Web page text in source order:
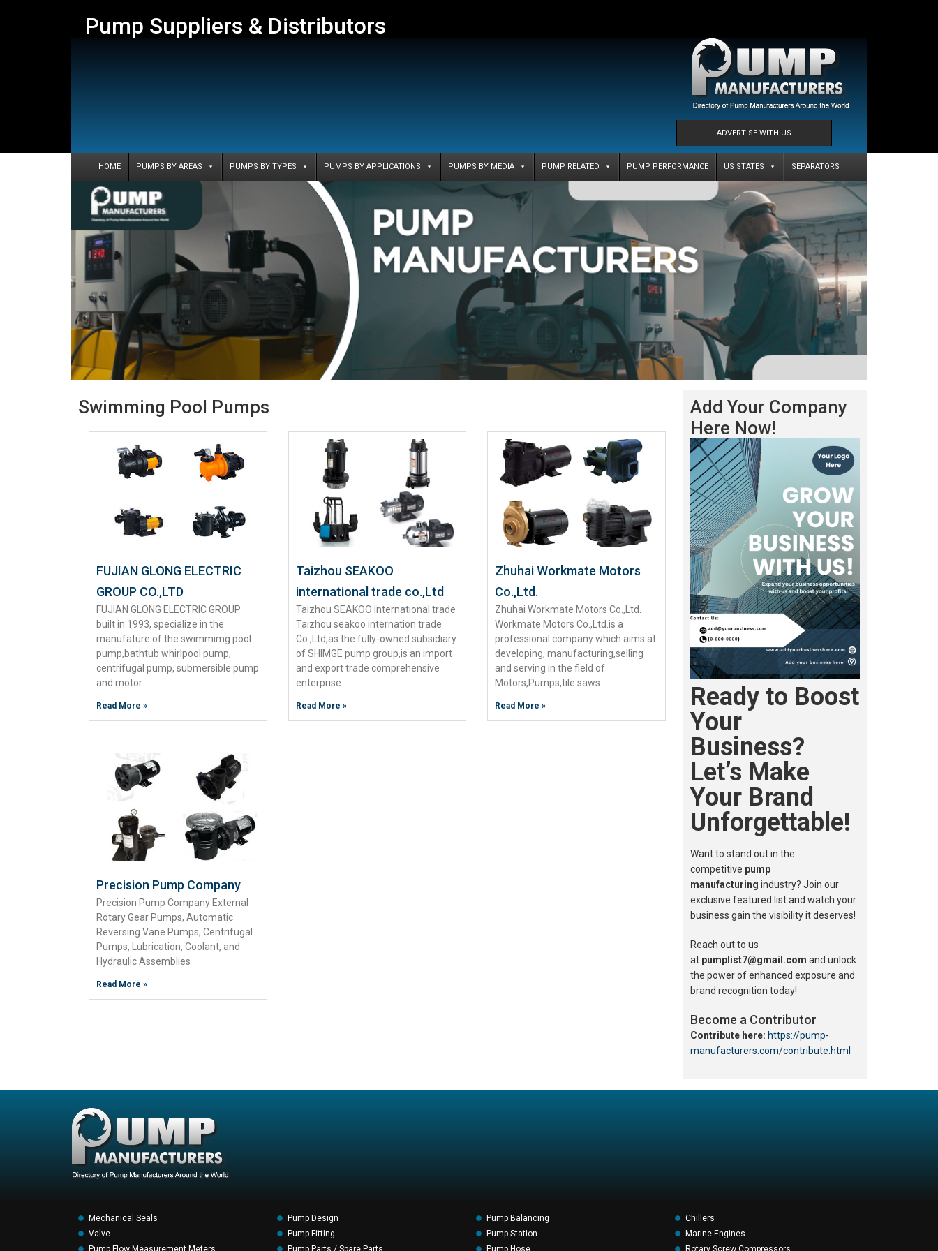
Pump Suppliers & Distributors
ADVERTISE WITH US
HOME PUMPS BY AREAS PUMPS BY TYPES PUMPS BY APPLICATIONS PUMPS BY MEDIA PUMP RELATED PUMP PERFORMANCE US STATES SEPARATORS
Swimming Pool Pumps
FUJIAN GLONG ELECTRIC
GROUP CO.,LTD
FUJIAN GLONG ELECTRIC GROUP
built in 1993, specialize in the
manufature of the swimmimg pool
pump,bathtub whirlpool pump,
centrifugal pump, submersible pump
and motor.
Read More »
Taizhou SEAKOO
international trade co.,Ltd
Taizhou SEAKOO international trade
Taizhou seakoo internation trade
Co.,Ltd,as the fully-owned subsidiary
of SHIMGE pump group,is an import
and export trade comprehensive
enterprise.
Read More »
Zhuhai Workmate Motors
Co.,Ltd.
Zhuhai Workmate Motors Co.,Ltd.
Workmate Motors Co.,Ltd.is a
professional company which aims at
developing, manufacturing,selling
and serving in the field of
Motors,Pumps,tile saws.
Read More »
Precision Pump Company
Precision Pump Company External
Rotary Gear Pumps, Automatic
Reversing Vane Pumps, Centrifugal
Pumps, Lubrication, Coolant, and
Hydraulic Assemblies
Read More »
Add Your Company
Here Now!
Ready to Boost
Your
Business?
Let’s Make
Your Brand
Unforgettable!
Want to stand out in the
competitive pump
manufacturing industry? Join our
exclusive featured list and watch your
business gain the visibility it deserves!
Reach out to us
at pumplist7@gmail.com and unlock
the power of enhanced exposure and
brand recognition today!
Become a Contributor
Contribute here: https://pump-
manufacturers.com/contribute.html
Mechanical Seals
Valve
Pump Flow Measurement Meters
Pump Design
Pump Fitting
Pump Parts / Spare Parts
Pump Balancing
Pump Station
Pump Hose
Chillers
Marine Engines
Rotary Screw Compressors